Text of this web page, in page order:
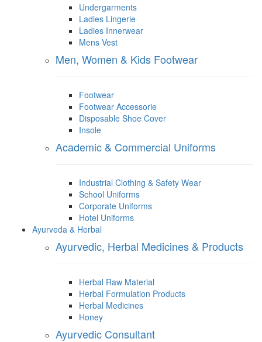
Undergarments
Ladies Lingerie
Ladies Innerwear
Mens Vest
Men, Women & Kids Footwear
Footwear
Footwear Accessorie
Disposable Shoe Cover
Insole
Academic & Commercial Uniforms
Industrial Clothing & Safety Wear
School Uniforms
Corporate Uniforms
Hotel Uniforms
Ayurveda & Herbal
Ayurvedic, Herbal Medicines & Products
Herbal Raw Material
Herbal Formulation Products
Herbal Medicines
Honey
Ayurvedic Consultant